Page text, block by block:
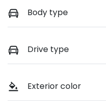
Body type
Drive type
Exterior color